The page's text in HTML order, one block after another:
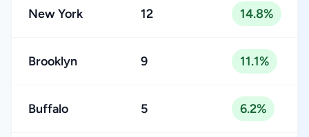
New York 12 14.8%
Brooklyn 9 11.1%
Buffalo 5 6.2%